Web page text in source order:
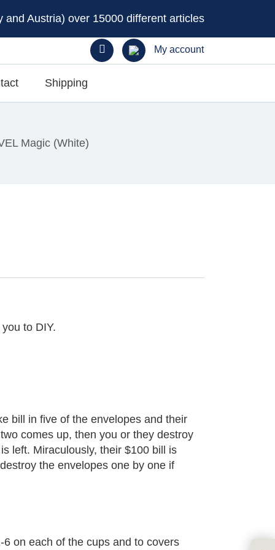
Austria) over 15000 different articles
My account
Shipping
Magic (White)
to DIY.
bill in five of the envelopes and their
comes up, then you or they destroy
left. Miraculously, their $100 bill is
the envelopes one by one if
on each of the cups and to covers